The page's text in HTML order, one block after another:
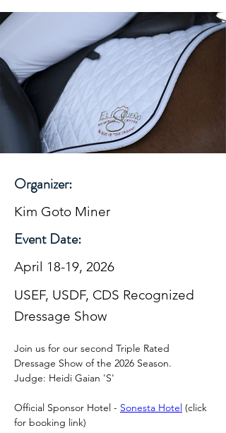
Organizer:
Kim Goto Miner
Event Date:
April 18-19, 2026
USEF, USDF, CDS Recognized
Dressage Show
Join us for our second Triple Rated
Dressage Show of the 2026 Season.
Judge: Heidi Gaian 'S'
Official Sponsor Hotel - Sonesta Hotel (click
for booking link)